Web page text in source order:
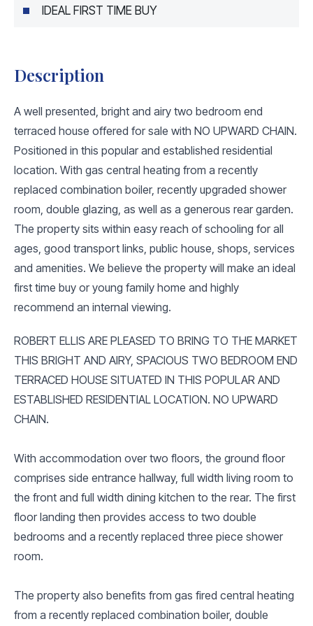
IDEAL FIRST TIME BUY
Description
A well presented, bright and airy two bedroom end
terraced house offered for sale with NO UPWARD CHAIN.
Positioned in this popular and established residential
location. With gas central heating from a recently
replaced combination boiler, recently upgraded shower
room, double glazing, as well as a generous rear garden.
The property sits within easy reach of schooling for all
ages, good transport links, public house, shops, services
and amenities. We believe the property will make an ideal
first time buy or young family home and highly
recommend an internal viewing.
ROBERT ELLIS ARE PLEASED TO BRING TO THE MARKET
THIS BRIGHT AND AIRY, SPACIOUS TWO BEDROOM END
TERRACED HOUSE SITUATED IN THIS POPULAR AND
ESTABLISHED RESIDENTIAL LOCATION. NO UPWARD
CHAIN.
With accommodation over two floors, the ground floor
comprises side entrance hallway, full width living room to
the front and full width dining kitchen to the rear. The first
floor landing then provides access to two double
bedrooms and a recently replaced three piece shower
room.
The property also benefits from gas fired central heating
from a recently replaced combination boiler, double